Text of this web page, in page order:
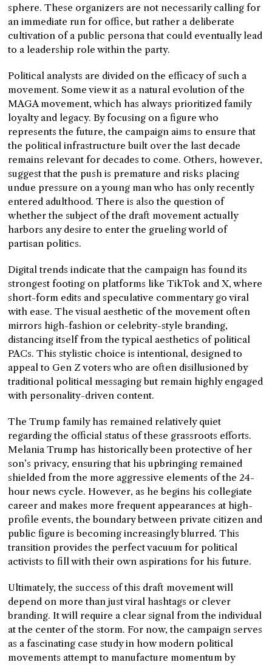
sphere. These organizers are not necessarily calling for
an immediate run for office, but rather a deliberate
cultivation of a public persona that could eventually lead
to a leadership role within the party.
Political analysts are divided on the efficacy of such a
movement. Some view it as a natural evolution of the
MAGA movement, which has always prioritized family
loyalty and legacy. By focusing on a figure who
represents the future, the campaign aims to ensure that
the political infrastructure built over the last decade
remains relevant for decades to come. Others, however,
suggest that the push is premature and risks placing
undue pressure on a young man who has only recently
entered adulthood. There is also the question of
whether the subject of the draft movement actually
harbors any desire to enter the grueling world of
partisan politics.
Digital trends indicate that the campaign has found its
strongest footing on platforms like TikTok and X, where
short-form edits and speculative commentary go viral
with ease. The visual aesthetic of the movement often
mirrors high-fashion or celebrity-style branding,
distancing itself from the typical aesthetics of political
PACs. This stylistic choice is intentional, designed to
appeal to Gen Z voters who are often disillusioned by
traditional political messaging but remain highly engaged
with personality-driven content.
The Trump family has remained relatively quiet
regarding the official status of these grassroots efforts.
Melania Trump has historically been protective of her
son’s privacy, ensuring that his upbringing remained
shielded from the more aggressive elements of the 24-
hour news cycle. However, as he begins his collegiate
career and makes more frequent appearances at high-
profile events, the boundary between private citizen and
public figure is becoming increasingly blurred. This
transition provides the perfect vacuum for political
activists to fill with their own aspirations for his future.
Ultimately, the success of this draft movement will
depend on more than just viral hashtags or clever
branding. It will require a clear signal from the individual
at the center of the storm. For now, the campaign serves
as a fascinating case study in how modern political
movements attempt to manufacture momentum by